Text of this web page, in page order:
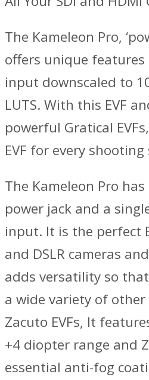
The Kameleon Pro,
offers unique features
input downscaled to
LUTS. With this EVF
powerful Gratical
EVF for every shooting
The Kameleon Pro
power jack and a
input. It is the perfect
and DSLR cameras
adds versatility so
a wide variety of other
Zacuto EVFs, It
+4 diopter range and
essential anti-fog